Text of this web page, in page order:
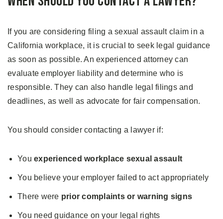
If you are considering filing a sexual assault claim in a
California workplace, it is crucial to seek legal guidance
as soon as possible. An experienced attorney can
evaluate employer liability and determine who is
responsible. They can also handle legal filings and
deadlines, as well as advocate for fair compensation.
You should consider contacting a lawyer if:
You experienced workplace sexual assault
You believe your employer failed to act appropriately
There were prior complaints or warning signs
You need guidance on your legal rights